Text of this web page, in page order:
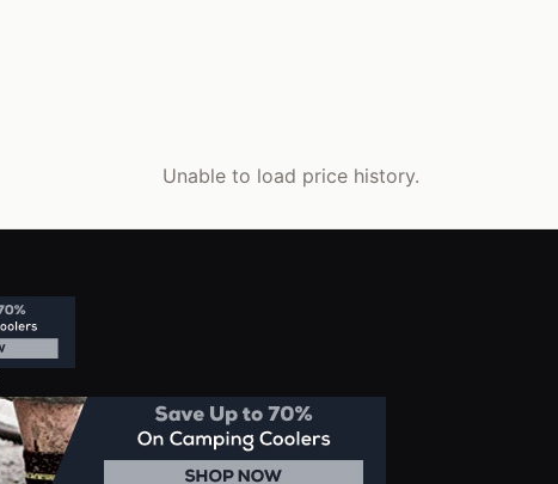
Unable to load price history.